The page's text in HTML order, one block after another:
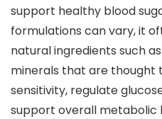
support healthy blood
formulations can vary, it
natural ingredients such
minerals that are thought
sensitivity, regulate
support overall metabolic